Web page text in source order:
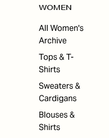
WOMEN
All Women's
Archive
Tops & T-
Shirts
Sweaters &
Cardigans
Blouses &
Shirts